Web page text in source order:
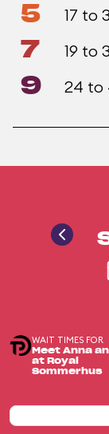
5 17 to
7 19 to
9 24 to
WAIT TIMES FOR
Meet Anna
at Royal
Sommerhus